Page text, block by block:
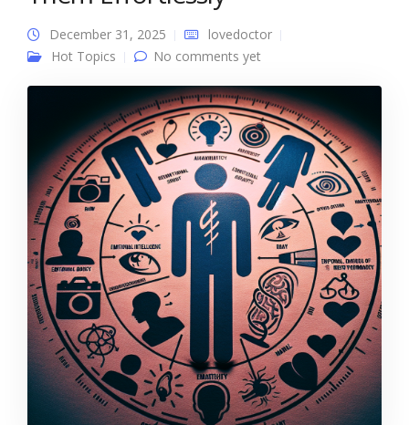
December 31, 2025
lovedoctor
Hot Topics
No comments yet